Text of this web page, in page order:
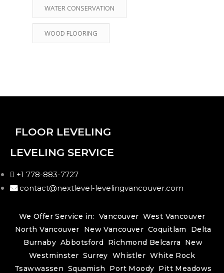
WATER CONSERVATION
WOOD FLOORING
FLOOR LEVELING
LEVELING SERVICE
+1 778-883-7727
contact@nextlevel-levelingvancouver.com
We Offer Service in: Vancouver West Vancouver
North Vancouver
New Vancouver Coquitlam
Delta
Burnaby Abbotsford Richmond Belcarra
New
Westminster Surrey Whistler White Rock
Tsawwassen Squamish Port Moody Pitt Meadows